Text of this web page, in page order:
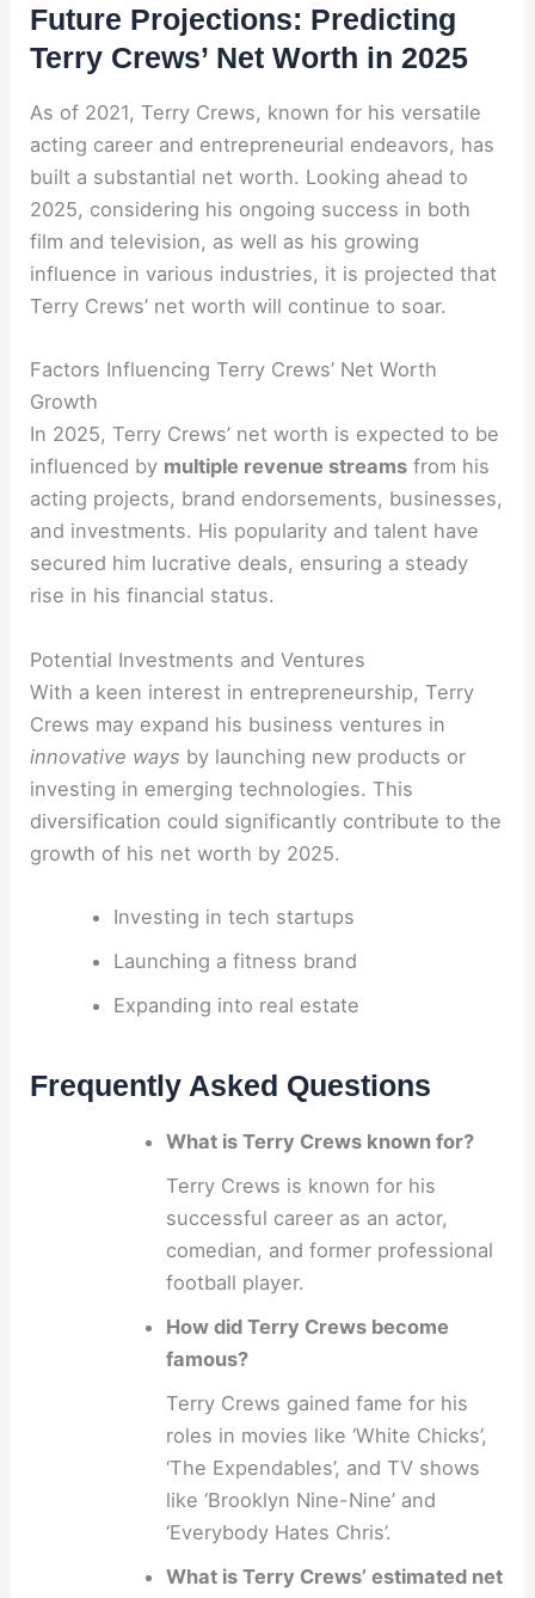
Future Projections: Predicting
Terry Crews’ Net Worth in 2025
As of 2021, Terry Crews, known for his versatile
acting career and entrepreneurial endeavors, has
built a substantial net worth. Looking ahead to
2025, considering his ongoing success in both
film and television, as well as his growing
influence in various industries, it is projected that
Terry Crews’ net worth will continue to soar.
Factors Influencing Terry Crews’ Net Worth
Growth
In 2025, Terry Crews’ net worth is expected to be
influenced by multiple revenue streams from his
acting projects, brand endorsements, businesses,
and investments. His popularity and talent have
secured him lucrative deals, ensuring a steady
rise in his financial status.
Potential Investments and Ventures
With a keen interest in entrepreneurship, Terry
Crews may expand his business ventures in
innovative ways by launching new products or
investing in emerging technologies. This
diversification could significantly contribute to the
growth of his net worth by 2025.
Investing in tech startups
Launching a fitness brand
Expanding into real estate
Frequently Asked Questions
What is Terry Crews known for?
Terry Crews is known for his
successful career as an actor,
comedian, and former professional
football player.
How did Terry Crews become
famous?
Terry Crews gained fame for his
roles in movies like ‘White Chicks’,
‘The Expendables’, and TV shows
like ‘Brooklyn Nine-Nine’ and
‘Everybody Hates Chris’.
What is Terry Crews’ estimated net